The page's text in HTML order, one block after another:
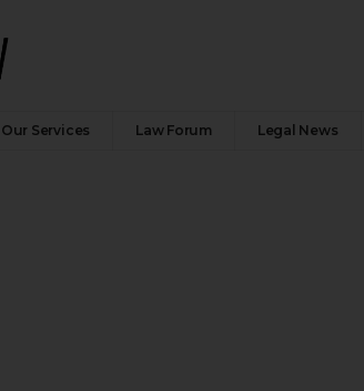
Our Services Law Forum Legal News